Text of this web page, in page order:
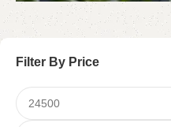
Filter By Price